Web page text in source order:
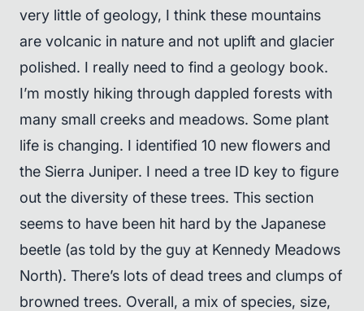
very little of geology, I think these mountains
are volcanic in nature and not uplift and glacier
polished. I really need to find a geology book.
I’m mostly hiking through dappled forests with
many small creeks and meadows. Some plant
life is changing. I identified 10 new flowers and
the Sierra Juniper. I need a tree ID key to figure
out the diversity of these trees. This section
seems to have been hit hard by the Japanese
beetle (as told by the guy at Kennedy Meadows
North). There’s lots of dead trees and clumps of
browned trees. Overall, a mix of species, size,